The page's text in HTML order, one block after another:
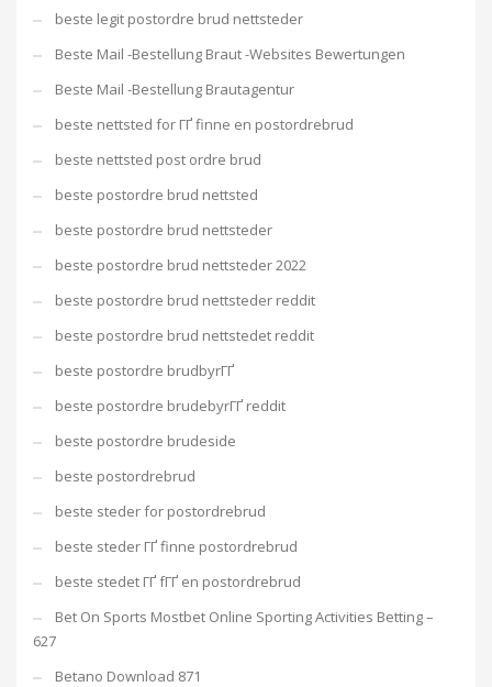
beste legit postordre brud nettsteder
Beste Mail -Bestellung Braut -Websites Bewertungen
Beste Mail -Bestellung Brautagentur
beste nettsted for ГҐ finne en postordrebrud
beste nettsted post ordre brud
beste postordre brud nettsted
beste postordre brud nettsteder
beste postordre brud nettsteder 2022
beste postordre brud nettsteder reddit
beste postordre brud nettstedet reddit
beste postordre brudbyrГҐ
beste postordre brudebyrГҐ reddit
beste postordre brudeside
beste postordrebrud
beste steder for postordrebrud
beste steder ГҐ finne postordrebrud
beste stedet ГҐ fГҐ en postordrebrud
Bet On Sports Mostbet Online Sporting Activities Betting –
627
Betano Download 871